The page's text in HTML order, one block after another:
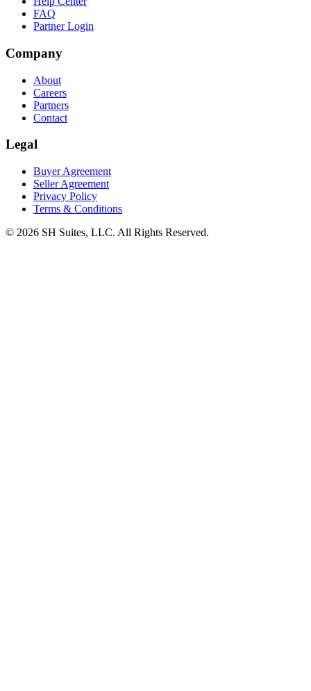
FAQ
Partner Login
Company
About
Careers
Partners
Contact
Legal
Buyer Agreement
Seller Agreement
Privacy Policy
Terms & Conditions
© 2026 SH Suites, LLC. All Rights Reserved.